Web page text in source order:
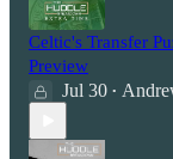
Celtic's Transfer
Preview
Jul 30 •